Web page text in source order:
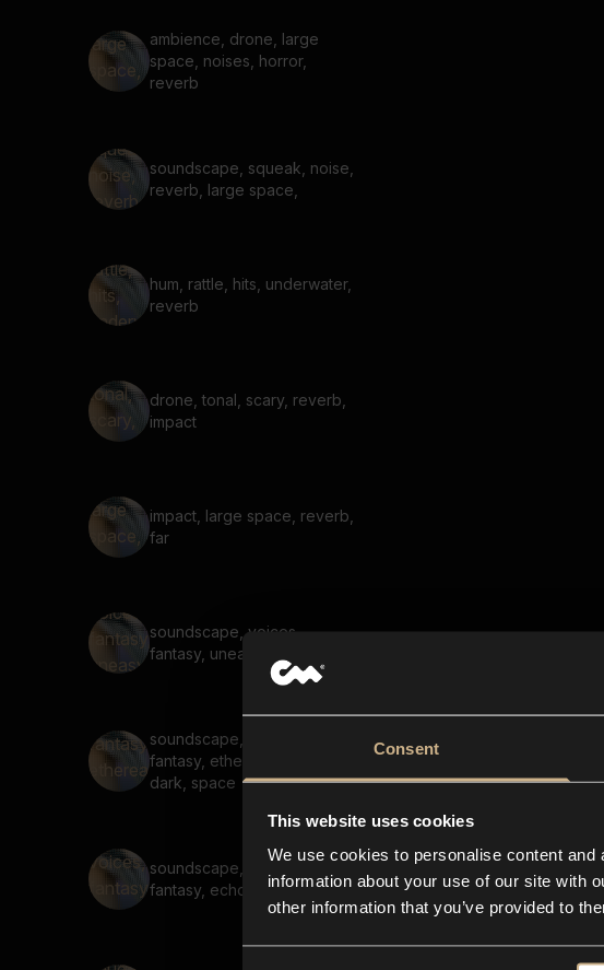
Consent
This website uses cookies
We use cookies to personalise content
information about your use of our site with
other information that you’ve provided to
ambience, drone, large
space, noises, horror,
reverb
soundscape, squeak, noise,
reverb, large space,
hum, rattle, hits, underwater,
reverb
drone, tonal, scary, reverb,
impact
impact, large space, reverb,
far
soundscape, voices,
fantasy, uneasy, scary, high
soundscape, voices,
fantasy, ethereal, scary,
dark, space
soundscape, hum, voices,
fantasy, echo, reverb, tonal